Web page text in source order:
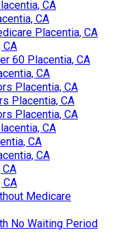
CA
CA
Placentia, CA
CA
60 Placentia, CA
CA
Placentia, CA
Placentia, CA
Placentia, CA
CA
CA
CA
CA
Medicare
No Waiting Period